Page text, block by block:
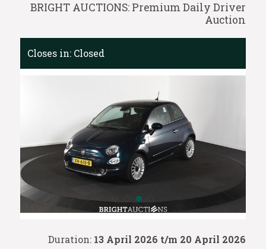
BRIGHT AUCTIONS: Premium Daily Driver
Auction
Duration: 13 April 2026 t/m 20 April 2026
Closes in: Closed